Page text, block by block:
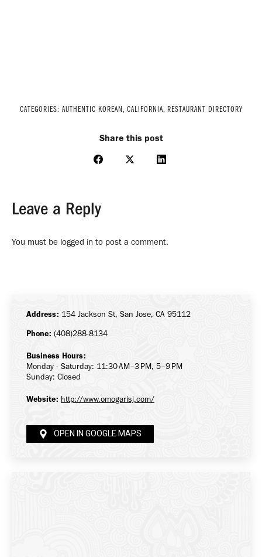
CATEGORIES: AUTHENTIC KOREAN, CALIFORNIA, RESTAURANT DIRECTORY
Share this post
Share
Share
Share
Leave a Reply
You must be logged in to post a comment.
Address: 154 Jackson St, San Jose, CA 95112
Phone: (408)288-8134
Business Hours:
Monday - Saturday: 11:30 AM–3 PM, 5–9 PM
Sunday: Closed
Website: http://www.omogarisj.com/
OPEN IN GOOGLE MAPS